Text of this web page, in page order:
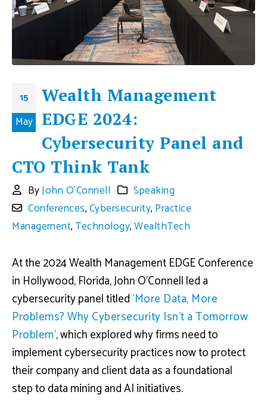
15
May
Wealth Management
EDGE 2024:
Cybersecurity Panel and
CTO Think Tank
ByJohn O'Connell
Speaking
Conferences,Cybersecurity, Practice
Management,Technology,WealthTech
At the 2024 Wealth Management EDGE Conference
in Hollywood, Florida, John O’Connell led a
cybersecurity panel titled‘More Data, More
Problems? Why Cybersecurity Isn’t a Tomorrow
Problem’, which explored why firms need to
implement cybersecurity practices now to protect
their company and client data as a foundational
step to data mining and AI initiatives.